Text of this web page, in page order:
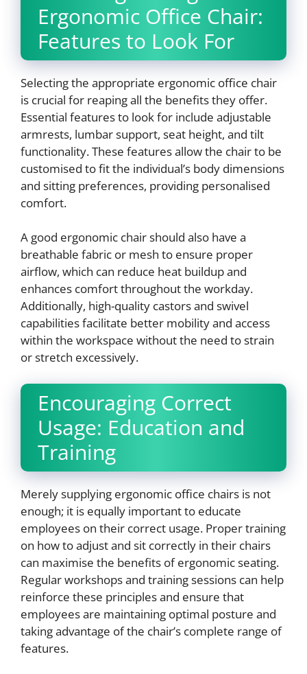
Ergonomic Office Chair:
Features to Look For
Selecting the appropriate ergonomic office chair
is crucial for reaping all the benefits they offer.
Essential features to look for include adjustable
armrests, lumbar support, seat height, and tilt
functionality. These features allow the chair to be
customised to fit the individual’s body dimensions
and sitting preferences, providing personalised
comfort.
A good ergonomic chair should also have a
breathable fabric or mesh to ensure proper
airflow, which can reduce heat buildup and
enhances comfort throughout the workday.
Additionally, high-quality castors and swivel
capabilities facilitate better mobility and access
within the workspace without the need to strain
or stretch excessively.
Encouraging Correct
Usage: Education and
Training
Merely supplying ergonomic office chairs is not
enough; it is equally important to educate
employees on their correct usage. Proper training
on how to adjust and sit correctly in their chairs
can maximise the benefits of ergonomic seating.
Regular workshops and training sessions can help
reinforce these principles and ensure that
employees are maintaining optimal posture and
taking advantage of the chair’s complete range of
features.